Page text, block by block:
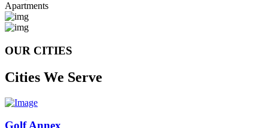
Apartments
OUR CITIES
Cities We Serve